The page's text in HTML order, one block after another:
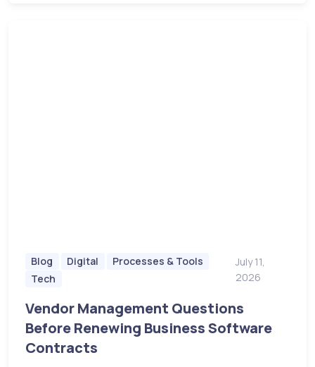
Blog Digital
Processes & Tools
Tech
July 11,
2026
Vendor Management Questions
Before Renewing Business Software
Contracts